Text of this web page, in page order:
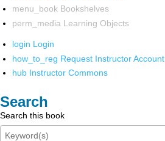
menu_book Bookshelves
perm_media Learning Objects
login Login
how_to_reg Request Instructor Account
hub Instructor Commons
Search
Search this book